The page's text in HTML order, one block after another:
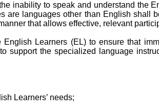
inability to speak and understand the
are languages other than English shall
that allows effective, relevant
Learners (EL) to ensure that
support the specialized language
Learners’ needs;